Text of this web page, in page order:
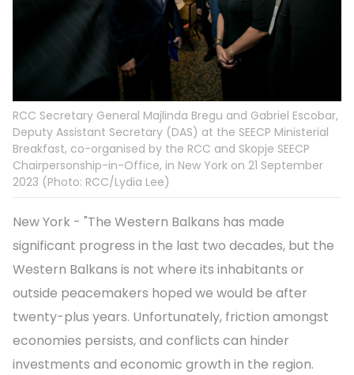
RCC Secretary General Majlinda Bregu and Gabriel Escobar,
Deputy Assistant Secretary (DAS) at the SEECP Ministerial
Breakfast, co-organised by the RCC and Skopje SEECP
Chairpersonship-in-Office, in New York on 21 September
2023 (Photo: RCC/Lydia Lee)
New York - "The Western Balkans has made
significant progress in the last two decades, but the
Western Balkans is not where its inhabitants or
outside peacemakers hoped we would be after
twenty-plus years. Unfortunately, friction amongst
economies persists, and conflicts can hinder
investments and economic growth in the region.